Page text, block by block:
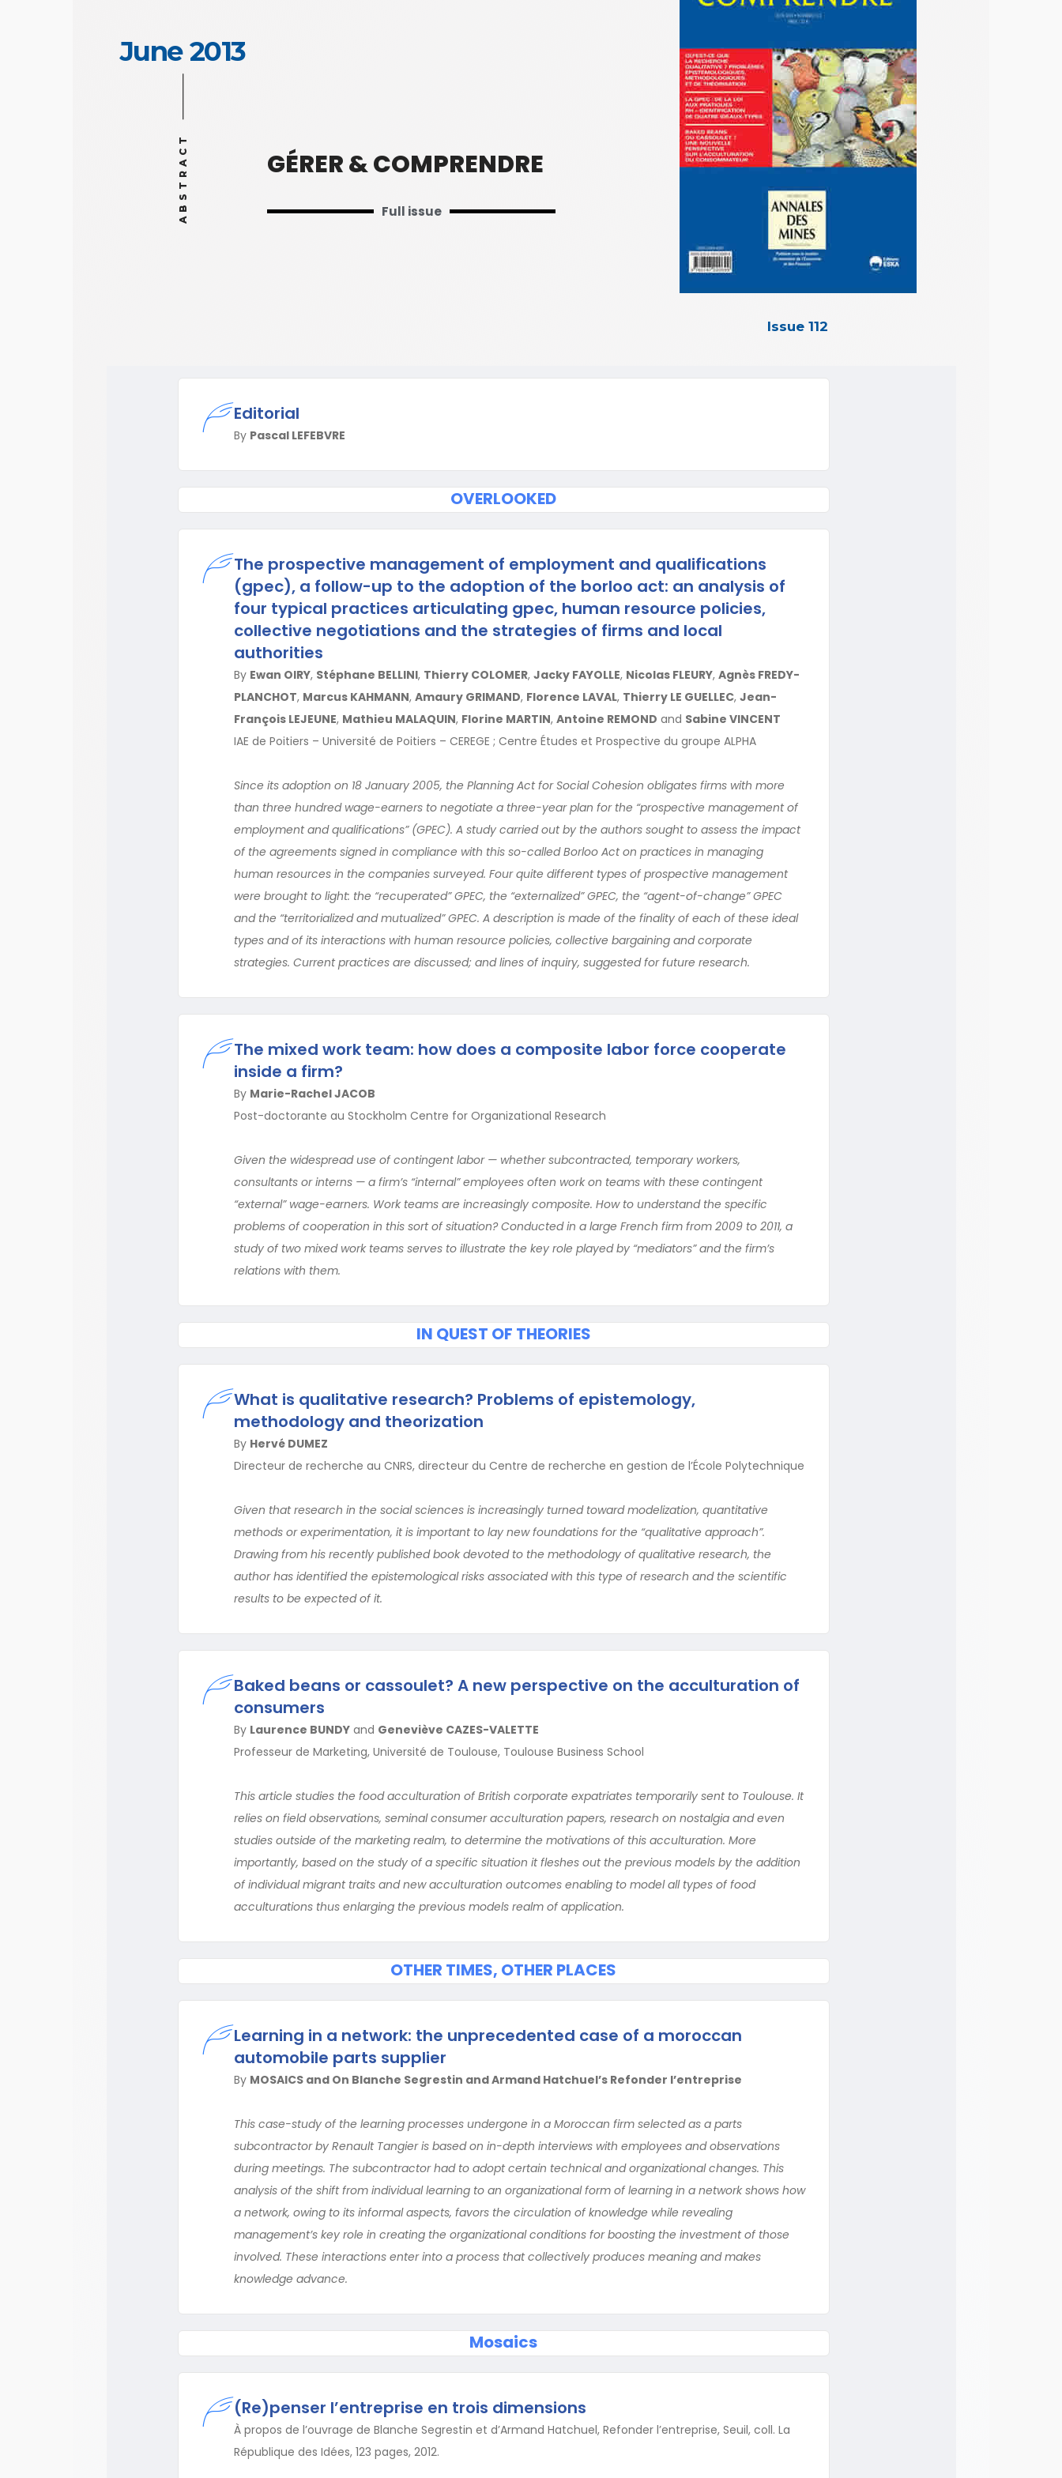
June 2013
ABSTRACT GÉRER & COMPRENDRE
Full issue
Issue 112
Editorial
By Pascal LEFEBVRE
OVERLOOKED
The prospective management of employment and qualifications
(gpec), a follow-up to the adoption of the borloo act: an analysis of
four typical practices articulating gpec, human resource policies,
collective negotiations and the strategies of firms and local
authorities
By Ewan OIRY, Stéphane BELLINI, Thierry COLOMER, Jacky FAYOLLE, Nicolas FLEURY, Agnès FREDY-
PLANCHOT, Marcus KAHMANN, Amaury GRIMAND, Florence LAVAL, Thierry LE GUELLEC, Jean-
François LEJEUNE, Mathieu MALAQUIN, Florine MARTIN, Antoine REMOND and Sabine VINCENT
IAE de Poitiers – Université de Poitiers – CEREGE ; Centre Études et Prospective du groupe ALPHA
Since its adoption on 18 January 2005, the Planning Act for Social Cohesion obligates firms with more
than three hundred wage-earners to negotiate a three-year plan for the “prospective management of
employment and qualifications” (GPEC). A study carried out by the authors sought to assess the impact
of the agreements signed in compliance with this so-called Borloo Act on practices in managing
human resources in the companies surveyed. Four quite different types of prospective management
were brought to light: the “recuperated” GPEC, the “externalized” GPEC, the “agent-of-change” GPEC
and the “territorialized and mutualized” GPEC. A description is made of the finality of each of these ideal
types and of its interactions with human resource policies, collective bargaining and corporate
strategies. Current practices are discussed; and lines of inquiry, suggested for future research.
The mixed work team: how does a composite labor force cooperate
inside a firm?
By Marie-Rachel JACOB
Post-doctorante au Stockholm Centre for Organizational Research
Given the widespread use of contingent labor — whether subcontracted, temporary workers,
consultants or interns — a firm’s “internal” employees often work on teams with these contingent
“external” wage-earners. Work teams are increasingly composite. How to understand the specific
problems of cooperation in this sort of situation? Conducted in a large French firm from 2009 to 2011, a
study of two mixed work teams serves to illustrate the key role played by “mediators” and the firm’s
relations with them.
IN QUEST OF THEORIES
What is qualitative research? Problems of epistemology,
methodology and theorization
By Hervé DUMEZ
Directeur de recherche au CNRS, directeur du Centre de recherche en gestion de l’École Polytechnique
Given that research in the social sciences is increasingly turned toward modelization, quantitative
methods or experimentation, it is important to lay new foundations for the “qualitative approach”.
Drawing from his recently published book devoted to the methodology of qualitative research, the
author has identified the epistemological risks associated with this type of research and the scientific
results to be expected of it.
Baked beans or cassoulet? A new perspective on the acculturation of
consumers
By Laurence BUNDYand Geneviève CAZES-VALETTE
Professeur de Marketing, Université de Toulouse, Toulouse Business School
This article studies the food acculturation of British corporate expatriates temporarily sent to Toulouse. It
relies on field observations, seminal consumer acculturation papers, research on nostalgia and even
studies outside of the marketing realm, to determine the motivations of this acculturation. More
importantly, based on the study of a specific situation it fleshes out the previous models by the addition
of individual migrant traits and new acculturation outcomes enabling to model all types of food
acculturations thus enlarging the previous models realm of application.
OTHER TIMES, OTHER PLACES
Learning in a network: the unprecedented case of a moroccan
automobile parts supplier
By MOSAICS and On Blanche Segrestin and Armand Hatchuel’s Refonder l’entreprise
This case-study of the learning processes undergone in a Moroccan firm selected as a parts
subcontractor by Renault Tangier is based on in-depth interviews with employees and observations
during meetings. The subcontractor had to adopt certain technical and organizational changes. This
analysis of the shift from individual learning to an organizational form of learning in a network shows how
a network, owing to its informal aspects, favors the circulation of knowledge while revealing
management’s key role in creating the organizational conditions for boosting the investment of those
involved. These interactions enter into a process that collectively produces meaning and makes
knowledge advance.
Mosaics
(Re)penser l’entreprise en trois dimensions
À propos de l’ouvrage de Blanche Segrestin et d’Armand Hatchuel, Refonder l’entreprise, Seuil, coll. La
République des Idées, 123 pages, 2012.